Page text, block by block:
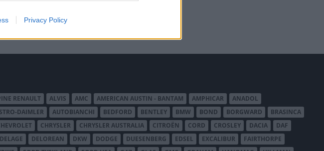
Privacy Policy
RENAULT ALVIS AMC AMERICAN AUSTIN - BANTAM AMPHICAR
ANADOL
DAIMLER AUTOBIANCHI BEDFORD BENTLEY BMW BOND BORGWARD
BRASINCA
CHRYSLER CHRYSLER AUSTRALIA CITROËN CORD CROSLEY DACIA
DAF
DELAGE DELOREAN DKW DODGE DUESENBERG EDSEL EXCALIBUR
FAIRTHORPE